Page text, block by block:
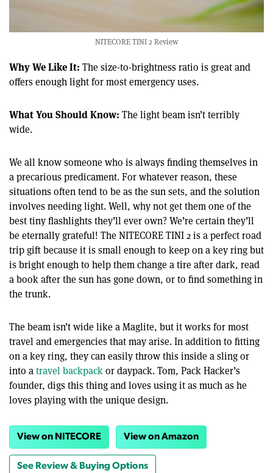
NITECORE TINI 2 Review
Why We Like It: The size-to-brightness ratio is great and
offers enough light for most emergency uses.
What You Should Know: The light beam isn’t terribly
wide.
We all know someone who is always finding themselves in
a precarious predicament. For whatever reason, these
situations often tend to be as the sun sets, and the solution
involves needing light. Well, why not get them one of the
best tiny flashlights they’ll ever own? We’re certain they’ll
be eternally grateful! The NITECORE TINI 2 is a perfect road
trip gift because it is small enough to keep on a key ring but
is bright enough to help them change a tire after dark, read
a book after the sun has gone down, or to find something in
the trunk.
The beam isn’t wide like a Maglite, but it works for most
travel and emergencies that may arise. In addition to fitting
on a key ring, they can easily throw this inside a sling or
into atravel backpackor daypack. Tom, Pack Hacker’s
founder, digs this thing and loves using it as much as he
loves playing with the unique design.
View on NITECORE View on Amazon
See Review & Buying Options